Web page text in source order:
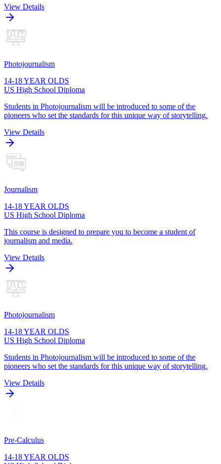
View Details
Photojournalism
14-18 YEAR OLDS
US High School Diploma
Students in Photojournalism will be introduced to some of the
pioneers who set the standards for this unique way of storytelling.
View Details
Journalism
14-18 YEAR OLDS
US High School Diploma
This course is designed to prepare you to become a student of
journalism and media.
View Details
Photojournalism
14-18 YEAR OLDS
US High School Diploma
Students in Photojournalism will be introduced to some of the
pioneers who set the standards for this unique way of storytelling.
View Details
Pre-Calculus
14-18 YEAR OLDS